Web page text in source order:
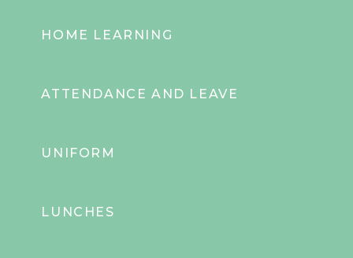
HOME LEARNING
ATTENDANCE AND LEAVE
UNIFORM
LUNCHES